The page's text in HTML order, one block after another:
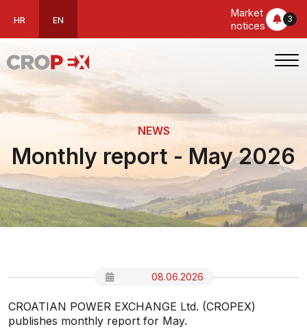
3
Market
notices
HR EN
NEWS
Monthly report - May 2026
08.06.2026
CROATIAN POWER EXCHANGE Ltd. (CROPEX)
publishes monthly report for May.